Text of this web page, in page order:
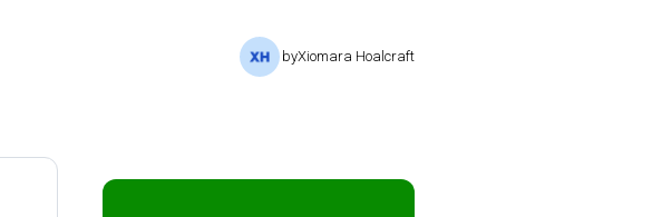
byXiomara Hoalcraft